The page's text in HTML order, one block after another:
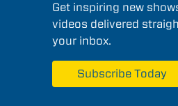
Get inspiring new
videos delivered
your inbox.
Subscribe Today